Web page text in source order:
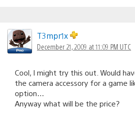
T3mpr1x
December 21, 2009 at 11:09 PM UTC
Cool, I might try this out. Would
the camera accessory for a game
option…
Anyway what will be the price?